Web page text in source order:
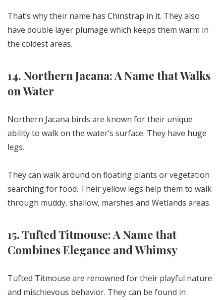
That’s why their name has Chinstrap in it. They also
have double layer plumage which keeps them warm in
the coldest areas.
14. Northern Jacana: A Name that Walks
on Water
Northern Jacana birds are known for their unique
ability to walk on the water’s surface. They have huge
legs.
They can walk around on floating plants or vegetation
searching for food. Their yellow legs help them to walk
through muddy, shallow, marshes and Wetlands areas.
15. Tufted Titmouse: A Name that
Combines Elegance and Whimsy
Tufted Titmouse are renowned for their playful nature
and mischievous behavior. They can be found in